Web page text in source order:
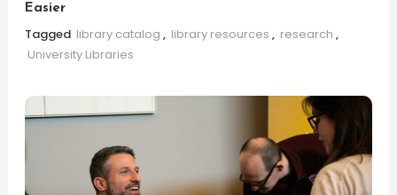
Easier
Tagged library catalog , library resources , research ,
University Libraries